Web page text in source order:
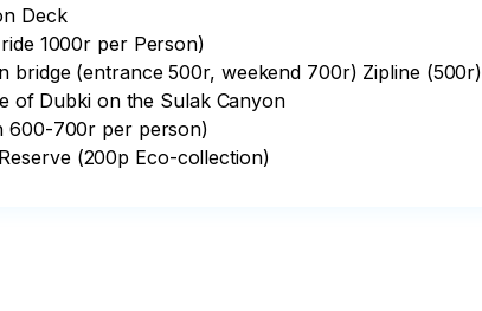
Deck
1000r per Person)
bridge (entrance 500r, weekend 700r) Zipline (500r)
of Dubki on the Sulak Canyon
600-700r per person)
(200p Eco-collection)